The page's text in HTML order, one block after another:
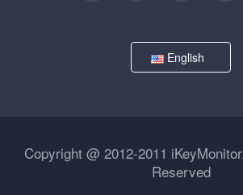
English
Copyright @ 2012-2011
Reserved